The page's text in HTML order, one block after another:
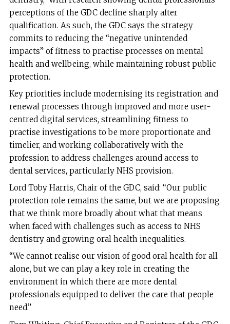
perceptions of the GDC decline sharply after
qualification. As such, the GDC says the strategy
commits to reducing the “negative unintended
impacts” of fitness to practise processes on mental
health and wellbeing, while maintaining robust public
protection.
Key priorities include modernising its registration and
renewal processes through improved and more user-
centred digital services, streamlining fitness to
practise investigations to be more proportionate and
timelier, and working collaboratively with the
profession to address challenges around access to
dental services, particularly NHS provision.
Lord Toby Harris, Chair of the GDC, said: “Our public
protection role remains the same, but we are proposing
that we think more broadly about what that means
when faced with challenges such as access to NHS
dentistry and growing oral health inequalities.
“We cannot realise our vision of good oral health for all
alone, but we can play a key role in creating the
environment in which there are more dental
professionals equipped to deliver the care that people
need.”